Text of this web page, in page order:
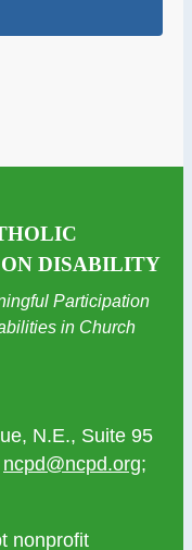
DISABILITY
Participation
in Church
N.E., Suite 95
ncpd@ncpd.org;
nonprofit